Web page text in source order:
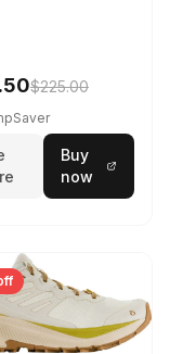
$225.00
Buy
now